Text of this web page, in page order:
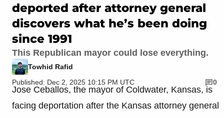
deported after attorney general
discovers what he’s been doing
since 1991
This Republican mayor could lose everything.
Towhid Rafid
Published: Dec 2, 2025 10:15 PM UTC
0
Jose Ceballos, the mayor of Coldwater, Kansas, is
facing deportation after the Kansas attorney general